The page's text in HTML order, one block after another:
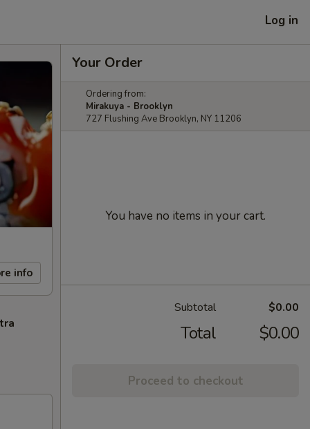
Log in
info
Your Order
Ordering from:
Mirakuya - Brooklyn
727 Flushing Ave Brooklyn, NY 11206
You have no items in your cart.
Subtotal $0.00
Total $0.00
Proceed to checkout